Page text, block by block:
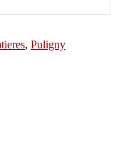
, Puligny